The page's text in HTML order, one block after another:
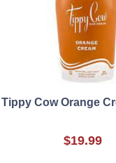
Tippy Cow Orange
$19.99